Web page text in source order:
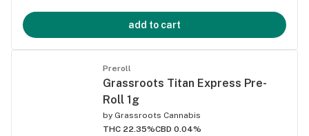
add to cart
Preroll
Grassroots Titan Express Pre-
Roll 1g
by Grassroots Cannabis
THC 22.35%CBD 0.04%